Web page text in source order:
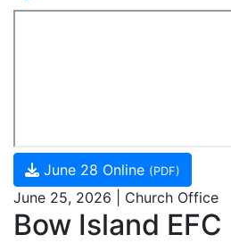
June 28 Online (PDF)
June 25, 2026 | Church Office
Bow Island EFC